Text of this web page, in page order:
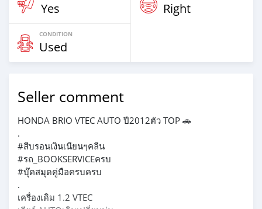
Yes Right
CONDITION
Used
Seller comment
HONDA BRIO VTEC AUTO ปี2012ตัว TOP 🚗
.
#สีบรอนเงินเนียนๆคลีน
#รถ_BOOKSERVICEครบ
#บุ๊คสมุดคู่มือครบครบ
.
เครื่องเดิม 1.2 VTEC